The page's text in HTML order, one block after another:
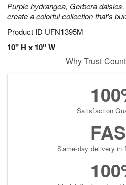
Purple hydrangea, Gerbera
create a colorful collection that's
Product ID UFN1395M
10" H x 10" W
Why Trust
Satisfaction
Same-day delivery in